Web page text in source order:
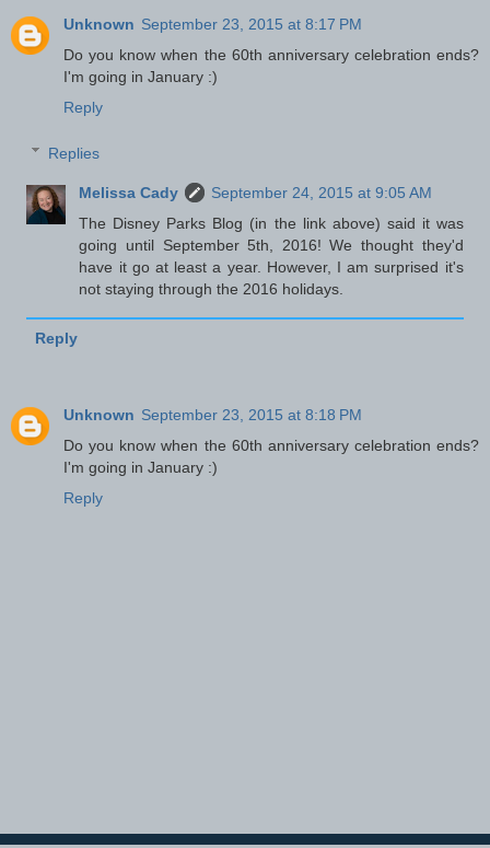
Unknown September 23, 2015 at 8:17 PM
Do you know when the 60th anniversary celebration ends?
I'm going in January :)
Reply
Replies
Melissa Cady
September 24, 2015 at 9:05 AM
The Disney Parks Blog (in the link above) said it was
going until September 5th, 2016! We thought they'd
have it go at least a year. However, I am surprised it's
not staying through the 2016 holidays.
Reply
Unknown September 23, 2015 at 8:18 PM
Do you know when the 60th anniversary celebration ends?
I'm going in January :)
Reply